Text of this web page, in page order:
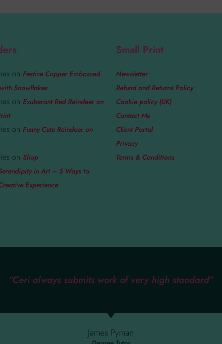
on Festive Copper Embossed
Snowflakes
on Exuberant Red Reindeer on
on Funny Cute Reindeer on
on Shop
in Art – 5 Ways to
Experience
Small Print
Newsletter
Refund and Returns Policy
Cookie policy (UK)
Contact Me
Client Portal
Privacy
Terms & Conditions
“Ceri always submits work of very high standard”
James Pyman